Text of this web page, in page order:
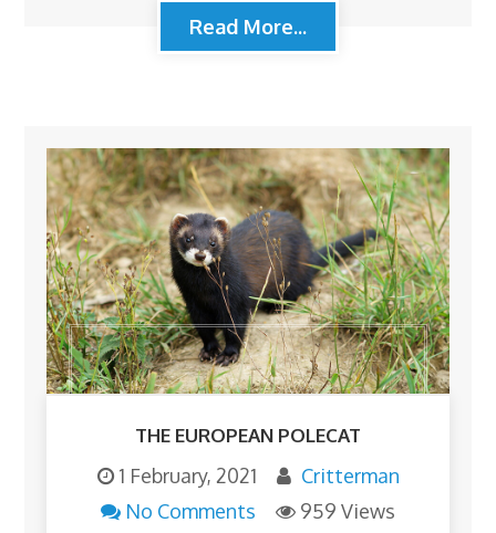
Read More...
THE EUROPEAN POLECAT
1 February, 2021
Critterman
No Comments
959 Views